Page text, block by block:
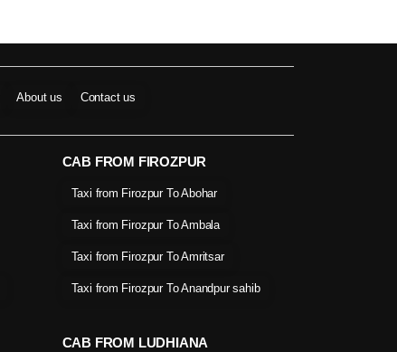
About us Contact us
CAB FROM FIROZPUR
Taxi from Firozpur To Abohar
Taxi from Firozpur To Ambala
Taxi from Firozpur To Amritsar
Taxi from Firozpur To Anandpur sahib
CAB FROM LUDHIANA